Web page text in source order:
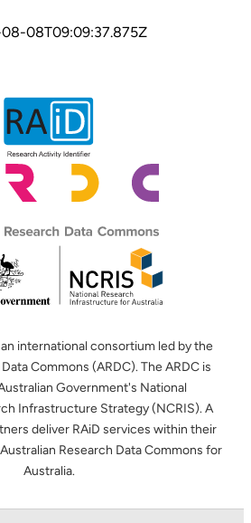
08T09:09:37.875Z
an international consortium led by the
Commons (ARDC). The ARDC is
Government's National
Infrastructure Strategy (NCRIS). A
deliver RAiD services within their
Research Data Commons for
Australia.